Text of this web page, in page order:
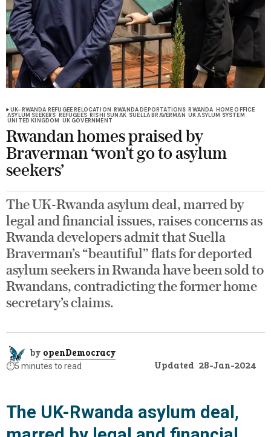
UK-RWANDA REFUGEE RELOCATION RWANDA DEPORTATIONS RWANDA HOME OFFICE
ASYLUM SEEKERS REFUGEES RISHI SUNAK SUELLA BRAVERMAN UK ASYLUM SYSTEM
UNITED KINGDOM UK GOVERNMENT
Rwandan homes praised by
Braverman ‘won’t go to asylum
seekers’
The UK-Rwanda asylum deal, marred by
legal and financial issues, raises concerns as
Rwanda developers admit that Suella
Braverman’s “beautiful” flats for deported
asylum seekers in Rwanda have been sold to
Rwandans, contradicting the former home
secretary’s claims.
by openDemocracy
⏱️5 minutes to read Updated 28-Jan-2024
The UK-Rwanda asylum deal,